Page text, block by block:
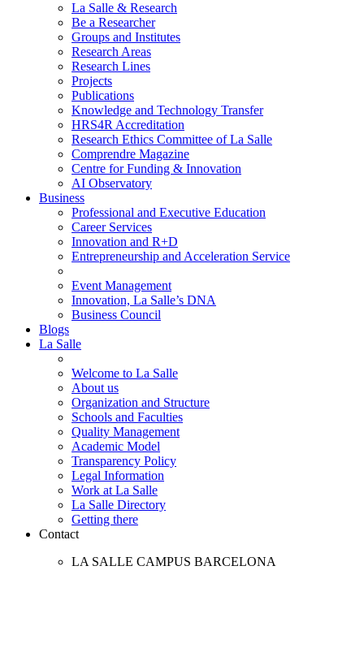
La Salle & Research
Be a Researcher
Groups and Institutes
Research Areas
Research Lines
Projects
Publications
Knowledge and Technology Transfer
HRS4R Accreditation
Research Ethics Committee of La Salle
Comprendre Magazine
Centre for Funding & Innovation
AI Observatory
Business
Professional and Executive Education
Career Services
Innovation and R+D
Entrepreneurship and Acceleration Service
Event Management
Innovation, La Salle’s DNA
Business Council
Blogs
La Salle
Welcome to La Salle
About us
Organization and Structure
Schools and Faculties
Quality Management
Academic Model
Transparency Policy
Legal Information
Work at La Salle
La Salle Directory
Getting there
Contact
LA SALLE CAMPUS BARCELONA